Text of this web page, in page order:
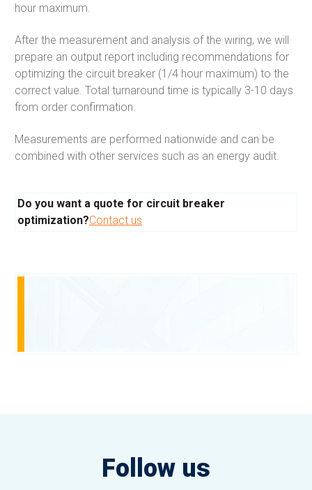
hour maximum.
After the measurement and analysis of the wiring, we will
prepare an output report including recommendations for
optimizing the circuit breaker (1/4 hour maximum) to the
correct value. Total turnaround time is typically 3-10 days
from order confirmation.
Measurements are performed nationwide and can be
combined with other services such as an energy audit.
Do you want a quote for circuit breaker
optimization?Contact us
Follow us